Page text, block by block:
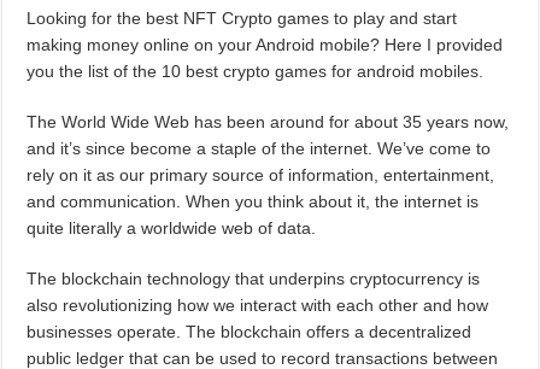
Looking for the best NFT Crypto games to play and start
making money online on your Android mobile? Here I provided
you the list of the 10 best crypto games for android mobiles.
The World Wide Web has been around for about 35 years now,
and it’s since become a staple of the internet. We’ve come to
rely on it as our primary source of information, entertainment,
and communication. When you think about it, the internet is
quite literally a worldwide web of data.
The blockchain technology that underpins cryptocurrency is
also revolutionizing how we interact with each other and how
businesses operate. The blockchain offers a decentralized
public ledger that can be used to record transactions between